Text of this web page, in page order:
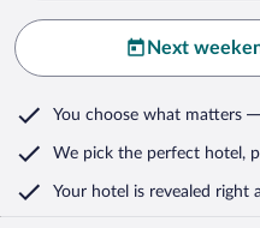
Next
You choose what matters —
We pick the perfect hotel,
Your hotel is revealed right